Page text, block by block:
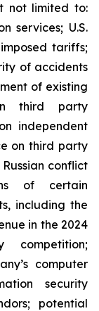
not limited to:
services; U.S.
tariffs;
of accidents
of existing
third party
independent
on third party
conflict
of certain
including the
in the 2024
competition;
computer
security
potential